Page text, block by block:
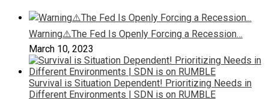
Warning⚠️The Fed Is Openly Forcing a Recession…
March 10, 2023
Survival is Situation Dependent! Prioritizing Needs in
Different Environments | SDN is on RUMBLE